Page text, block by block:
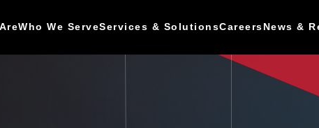
Who We ServeServices & SolutionsCareers News &